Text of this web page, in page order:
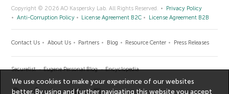
Copyright © 2026 AO Kaspersky Lab. All Rights Reserved.
Privacy Policy
Anti-Corruption Policy
License Agreement B2C License Agreement B2B
Contact Us About Us Partners Blog Resource Center Press Releases
Securelist Eugene Personal Blog Encyclopedia
We use cookies to make your experience of our websites
better. By using and further navigating this website you accept